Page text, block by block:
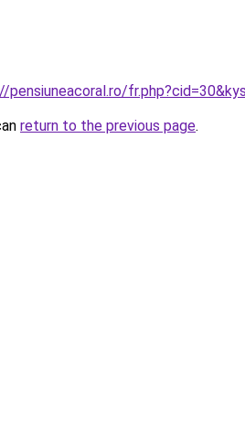
pensiuneacoral.ro/
return to the previous page.